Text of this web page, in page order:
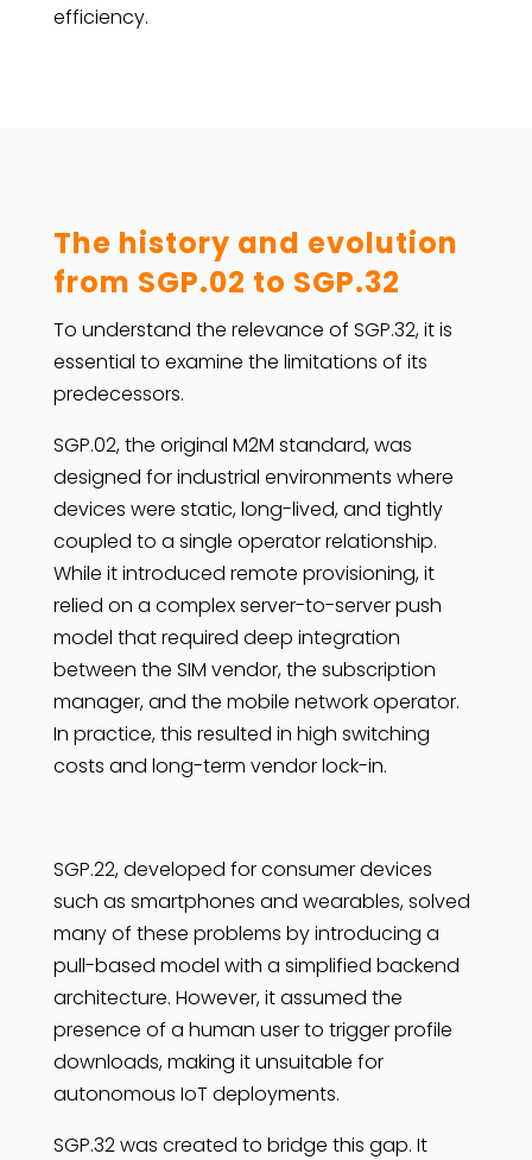
efficiency.
The history and evolution
from SGP.02 to SGP.32
To understand the relevance of SGP.32, it is
essential to examine the limitations of its
predecessors.
SGP.02, the original M2M standard, was
designed for industrial environments where
devices were static, long-lived, and tightly
coupled to a single operator relationship.
While it introduced remote provisioning, it
relied on a complex server-to-server push
model that required deep integration
between the SIM vendor, the subscription
manager, and the mobile network operator.
In practice, this resulted in high switching
costs and long-term vendor lock-in.
SGP.22, developed for consumer devices
such as smartphones and wearables, solved
many of these problems by introducing a
pull-based model with a simplified backend
architecture. However, it assumed the
presence of a human user to trigger profile
downloads, making it unsuitable for
autonomous IoT deployments.
SGP.32 was created to bridge this gap. It